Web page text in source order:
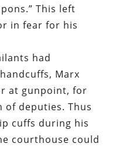
This left
in fear for his
had
Marx
at gunpoint, for
of deputies. Thus
cuffs during his
courthouse could